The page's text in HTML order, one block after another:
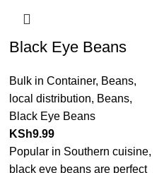
Black Eye Beans
Bulk in Container, Beans,
local distribution, Beans,
Black Eye Beans
KSh9.99
Popular in Southern cuisine,
black eye beans are perfect